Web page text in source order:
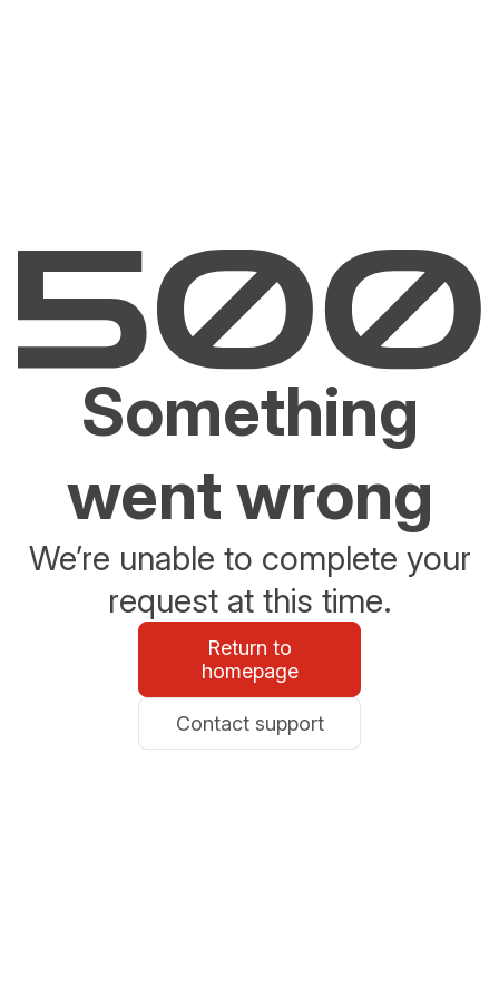
Something
went wrong
We’re unable to complete your
request at this time.
Return to
homepage
Contact support